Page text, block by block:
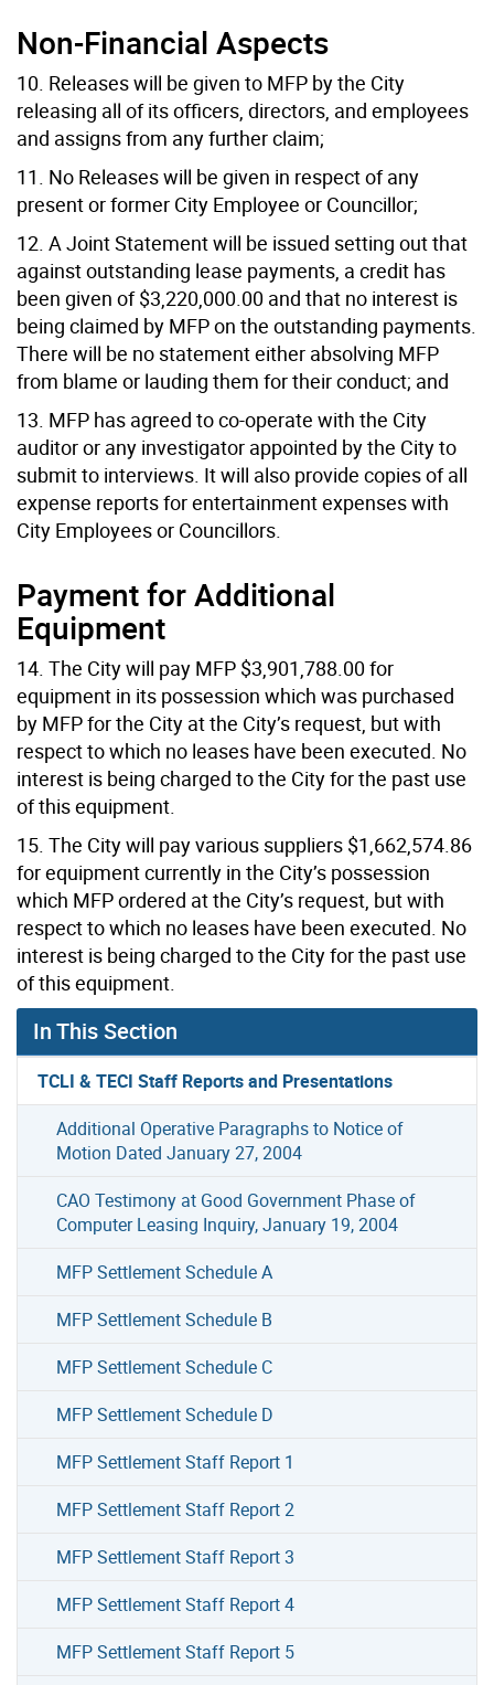
Non-Financial Aspects
10. Releases will be given to MFP by the City
releasing all of its officers, directors, and employees
and assigns from any further claim;
11. No Releases will be given in respect of any
present or former City Employee or Councillor;
12. A Joint Statement will be issued setting out that
against outstanding lease payments, a credit has
been given of $3,220,000.00 and that no interest is
being claimed by MFP on the outstanding payments.
There will be no statement either absolving MFP
from blame or lauding them for their conduct; and
13. MFP has agreed to co-operate with the City
auditor or any investigator appointed by the City to
submit to interviews. It will also provide copies of all
expense reports for entertainment expenses with
City Employees or Councillors.
Payment for Additional
Equipment
14. The City will pay MFP $3,901,788.00 for
equipment in its possession which was purchased
by MFP for the City at the City’s request, but with
respect to which no leases have been executed. No
interest is being charged to the City for the past use
of this equipment.
15. The City will pay various suppliers $1,662,574.86
for equipment currently in the City’s possession
which MFP ordered at the City’s request, but with
respect to which no leases have been executed. No
interest is being charged to the City for the past use
of this equipment.
In This Section
TCLI & TECI Staff Reports and Presentations
Additional Operative Paragraphs to Notice of
Motion Dated January 27, 2004
CAO Testimony at Good Government Phase of
Computer Leasing Inquiry, January 19, 2004
MFP Settlement Schedule A
MFP Settlement Schedule B
MFP Settlement Schedule C
MFP Settlement Schedule D
MFP Settlement Staff Report 1
MFP Settlement Staff Report 2
MFP Settlement Staff Report 3
MFP Settlement Staff Report 4
MFP Settlement Staff Report 5